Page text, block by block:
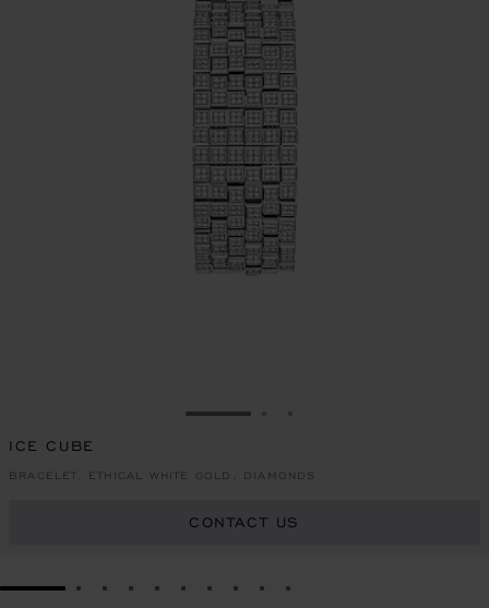
GO TO SLIDE 1
ICE CUBE
BRACELET, ETHICAL WHITE GOLD, DIAMONDS
CONTACT US
GO TO SLIDE 1GO TO SLIDE 2
GO TO SLIDE 3
GO TO SLIDE 4
GO TO SLIDE 5
GO TO SLIDE 6
GO TO SLIDE 7
GO TO SLIDE 8
GO TO SLIDE 9
GO TO SLIDE 10